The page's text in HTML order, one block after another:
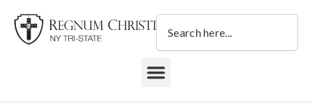
content
Search